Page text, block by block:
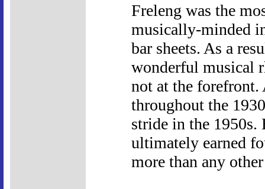
Freleng was the
musically-minded
bar sheets. As a
wonderful musical
not at the forefront.
throughout the
stride in the 1950s.
ultimately earned
more than any